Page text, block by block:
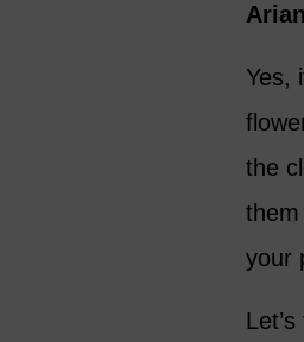
Yes,
the
them
your